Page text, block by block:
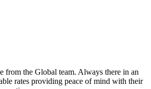
from the Global team. Always there in an
rates providing peace of mind with their